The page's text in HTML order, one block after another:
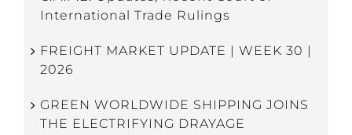
International Trade Rulings
FREIGHT MARKET UPDATE | WEEK 30 |
2026
GREEN WORLDWIDE SHIPPING JOINS
THE ELECTRIFYING DRAYAGE